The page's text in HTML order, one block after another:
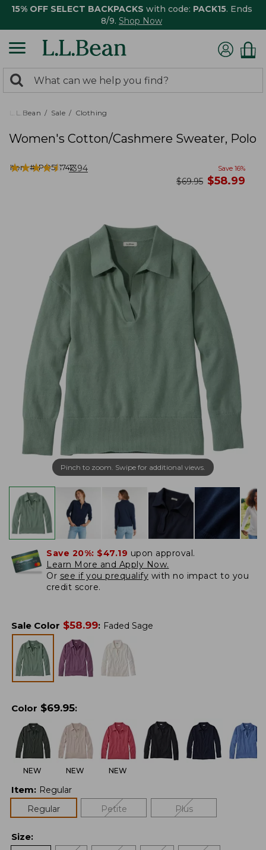
15% OFF SELECT BACKPACKS with code: PACK15. Ends
8/9. Shop Now
search
returned.
Search:
L.L.Bean Sale Clothing
Women's Cotton/Cashmere Sweater, Polo
Item #:PO521742
★★★★★
★★★★★ 1394 Save 16%
was
$69.95 now
$58.99
Pinch to zoom. Swipe for additional views.
Save 20%: $47.19 upon approval.
Learn More and Apply Now.
Or see if you prequalify with no impact to you
credit score.
Sale Color $58.99: Faded Sage
Color $69.95:
NEW NEW NEW
Item: Regular
Regular
Petite Plus
Size: